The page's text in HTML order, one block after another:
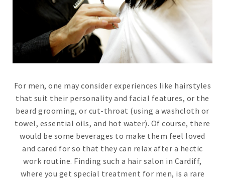
For men, one may consider experiences like hairstyles
that suit their personality and facial features, or the
beard grooming, or cut-throat (using a washcloth or
towel, essential oils, and hot water). Of course, there
would be some beverages to make them feel loved
and cared for so that they can relax after a hectic
work routine. Finding such a hair salon in Cardiff,
where you get special treatment for men, is a rare